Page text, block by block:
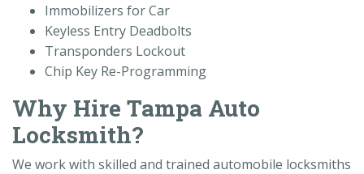
Immobilizers for Car
Keyless Entry Deadbolts
Transponders Lockout
Chip Key Re-Programming
Why Hire Tampa Auto
Locksmith?
We work with skilled and trained automobile locksmiths